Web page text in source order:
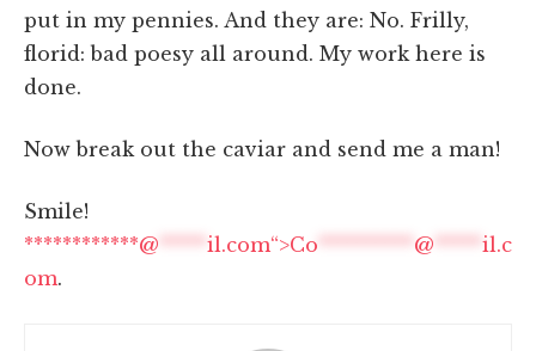
put in my pennies. And they are: No. Frilly,
florid: bad poesy all around. My work here is
done.
Now break out the caviar and send me a man!
Smile!
************@ ***** il.com“>Co ********** @ ***** il.c
om.